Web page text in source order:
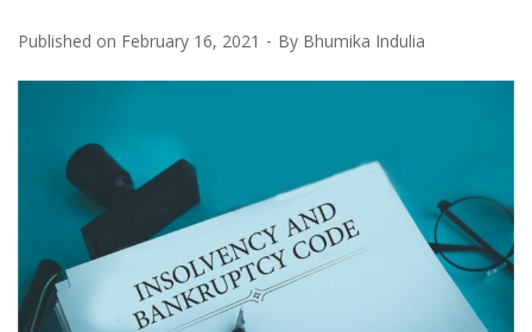
Published on February 16, 2021 By Bhumika Indulia